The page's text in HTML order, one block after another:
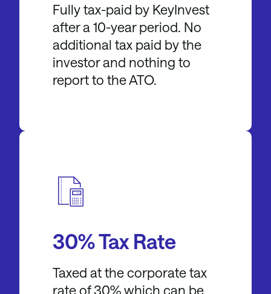
Fully tax-paid by KeyInvest
after a 10-year period. No
additional tax paid by the
investor and nothing to
report to the ATO.
30% Tax Rate
Taxed at the corporate tax
rate of 30% which can be